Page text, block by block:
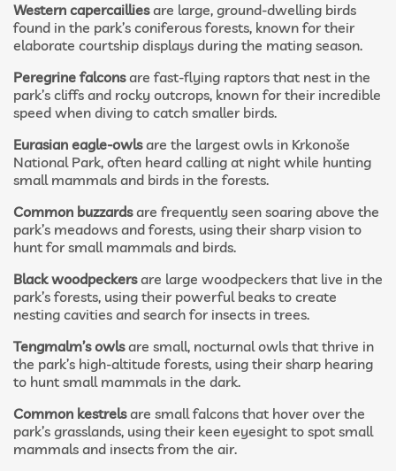
Western capercailliesare large, ground-dwelling birds
found in the park’s coniferous forests, known for their
elaborate courtship displays during the mating season.
Peregrine falconsare fast-flying raptors that nest in the
park’s cliffs and rocky outcrops, known for their incredible
speed when diving to catch smaller birds.
Eurasian eagle-owlsare the largest owls in Krkonoše
National Park, often heard calling at night while hunting
small mammals and birds in the forests.
Common buzzardsare frequently seen soaring above the
park’s meadows and forests, using their sharp vision to
hunt for small mammals and birds.
Black woodpeckersare large woodpeckers that live in the
park’s forests, using their powerful beaks to create
nesting cavities and search for insects in trees.
Tengmalm’s owlsare small, nocturnal owls that thrive in
the park’s high-altitude forests, using their sharp hearing
to hunt small mammals in the dark.
Common kestrelsare small falcons that hover over the
park’s grasslands, using their keen eyesight to spot small
mammals and insects from the air.